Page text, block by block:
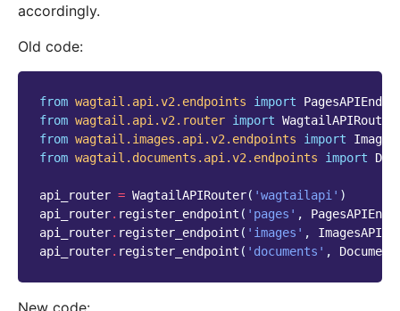
accordingly.
Old code:
from wagtail.api.v2.endpoints import
from wagtail.api.v2.router import WagtailAPIRouter
from wagtail.images.api.v2.endpoints import
from wagtail.documents.api.v2.endpoints import
api_router = WagtailAPIRouter( 'wagtailapi' )
api_router. register_endpoint ( 'pages' ,
api_router. register_endpoint ( 'images' ,
api_router. register_endpoint ( 'documents' ,